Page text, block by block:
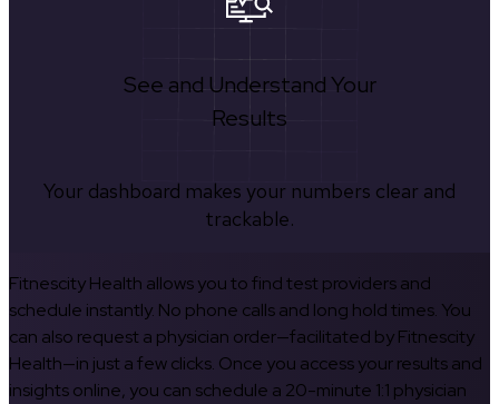
See and Understand Your
Results
Your dashboard makes your numbers clear and
trackable.
Fitnescity Health allows you to find test providers and
schedule instantly. No phone calls and long hold times. You
can also request a physician order—facilitated by Fitnescity
Health—in just a few clicks. Once you access your results and
insights online, you can schedule a 20-minute 1:1 physician